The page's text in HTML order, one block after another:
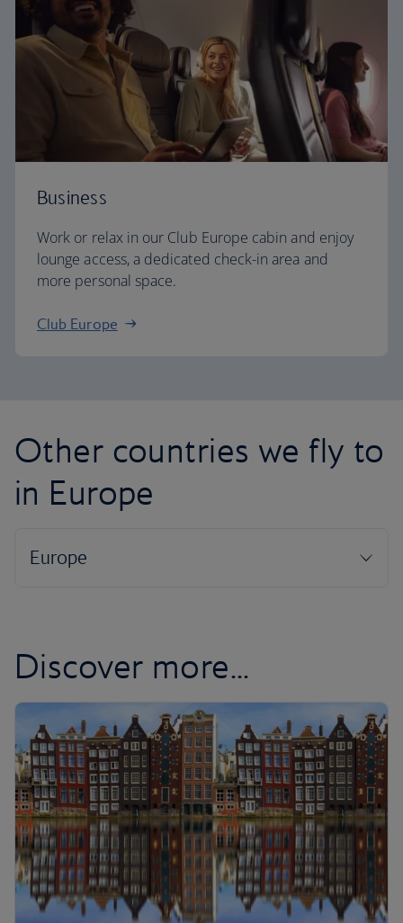
Business
Work or relax in our Club Europe cabin and enjoy
lounge access, a dedicated check-in area and
more personal space.
Club Europe
Other countries we fly to
in Europe
Discover more...